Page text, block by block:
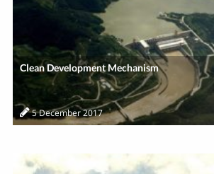
Clean Development Mechanism
5 December 2017